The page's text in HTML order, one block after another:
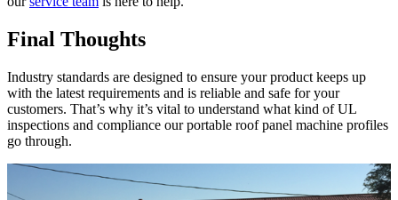
Final Thoughts
Industry standards are designed to ensure your product keeps up
with the latest requirements and is reliable and safe for your
customers. That’s why it’s vital to understand what kind of UL
inspections and compliance our portable roof panel machine profiles
go through.